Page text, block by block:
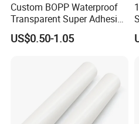
Custom BOPP Waterproof
Transparent Super Adhesive
Packing Tape
US$0.50-1.05